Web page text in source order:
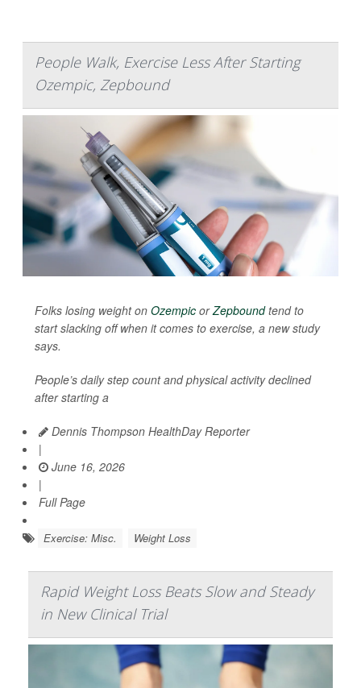
People Walk, Exercise Less After Starting
Ozempic, Zepbound
Folks losing weight on Ozempic orZepboundtend to
start slacking off when it comes to exercise, a new study
says.
People’s daily step count and physical activity declined
after starting a
Dennis Thompson HealthDay Reporter
|
June 16, 2026
|
Full Page
Exercise: Misc. Weight Loss
Rapid Weight Loss Beats Slow and Steady
in New Clinical Trial